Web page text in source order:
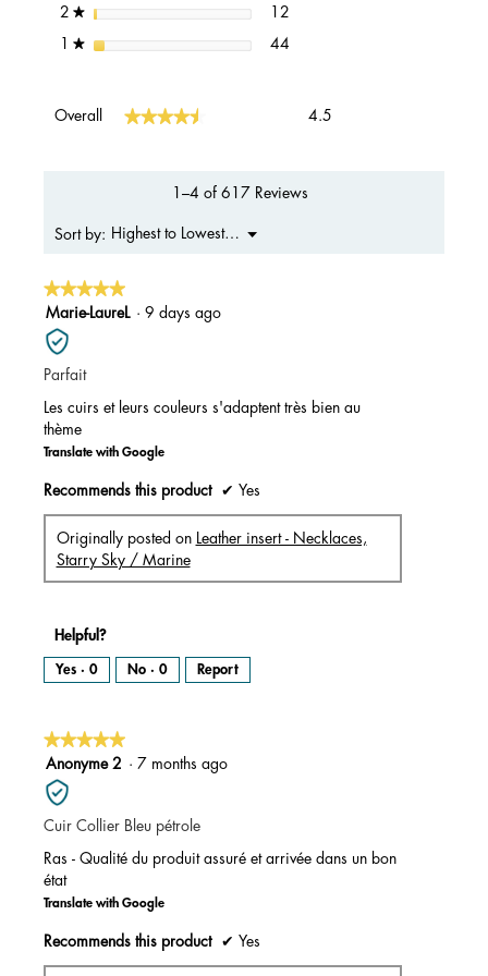
2 ★stars 12
★stars 44
Overall ★★★★★
★★★★★ 4.5
1–4 of 617 Reviews
Sort by: Highest to Lowest Rating
▼
Menu
★★★★★
★★★★★
5
out
of
5
Marie-LaureL · 9 days ago
Parfait
Les cuirs et leurs couleurs s'adaptent très bien au
thème
Translate with Google
Recommends this product ✔ Yes
Originally posted on
Leather insert - Necklaces,
Starry Sky / Marine
Helpful?
Yes · 0 No · 0 Report
★★★★★
★★★★★
5
out
of
5
Anonyme 2 · 7 months ago
Cuir Collier Bleu pétrole
Ras - Qualité du produit assuré et arrivée dans un bon
état
Translate with Google
Recommends this product ✔ Yes